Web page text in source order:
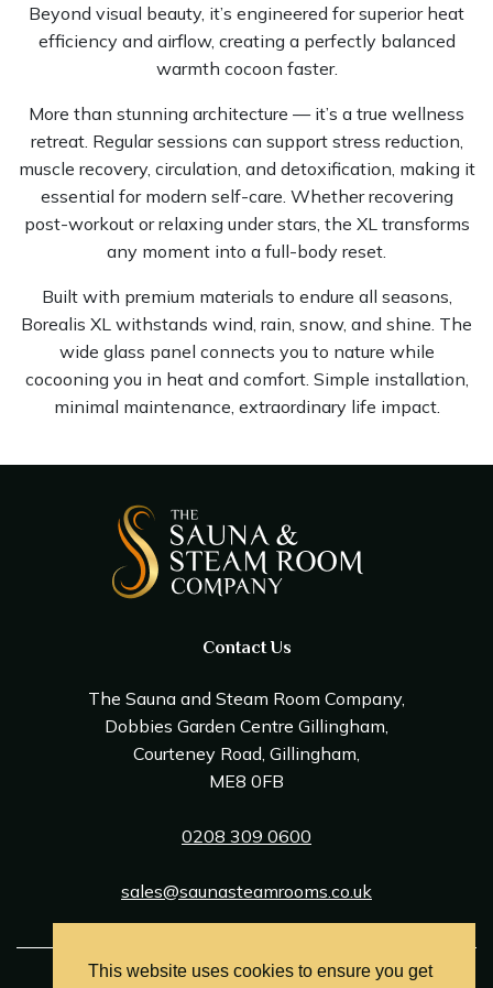
Beyond visual beauty, it’s engineered for superior heat
efficiency and airflow, creating a perfectly balanced
warmth cocoon faster.
More than stunning architecture — it’s a true wellness
retreat. Regular sessions can support stress reduction,
muscle recovery, circulation, and detoxification, making it
essential for modern self-care. Whether recovering
post-workout or relaxing under stars, the XL transforms
any moment into a full-body reset.
Built with premium materials to endure all seasons,
Borealis XL withstands wind, rain, snow, and shine. The
wide glass panel connects you to nature while
cocooning you in heat and comfort. Simple installation,
minimal maintenance, extraordinary life impact.
Contact Us
The Sauna and Steam Room Company,
Dobbies Garden Centre Gillingham,
Courteney Road, Gillingham,
ME8 0FB
0208 309 0600
sales@saunasteamrooms.co.uk
This website uses cookies to ensure you get